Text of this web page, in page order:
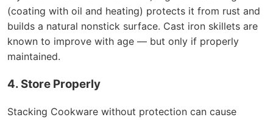
(coating with oil and heating) protects it from rust and
builds a natural nonstick surface. Cast iron skillets are
known to improve with age — but only if properly
maintained.
4. Store Properly
Stacking Cookware without protection can cause